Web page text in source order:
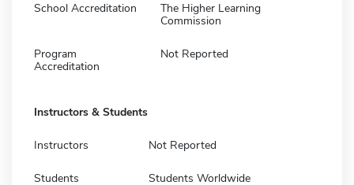
School Accreditation
The Higher Learning
Commission
Program
Accreditation
Not Reported
Instructors & Students
Instructors Not Reported
Students Students Worldwide